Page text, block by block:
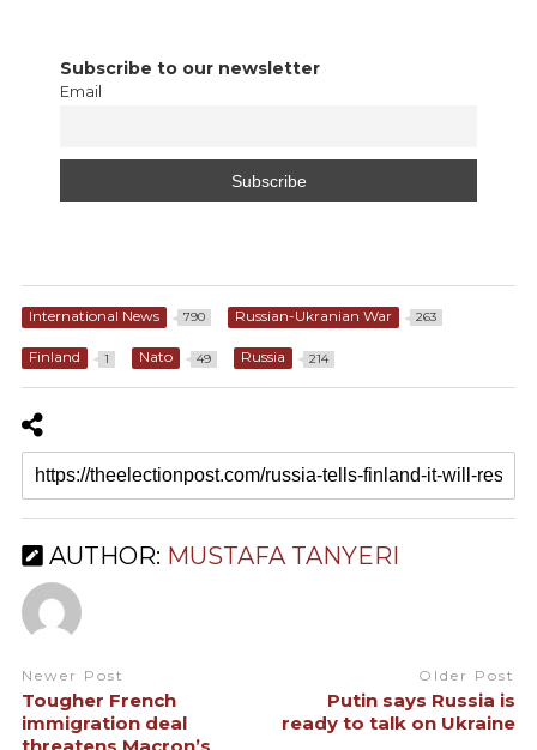
Subscribe to our newsletter
Email
International News 790 Russian-Ukranian War 263
Finland 1 Nato 49 Russia 214
AUTHOR: MUSTAFA TANYERI
Newer Post
Tougher French
immigration deal
Older Post
Putin says Russia is
ready to talk on Ukraine